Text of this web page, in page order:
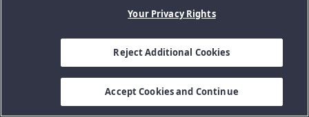
Your Privacy Rights
Reject Additional Cookies
Accept Cookies and Continue